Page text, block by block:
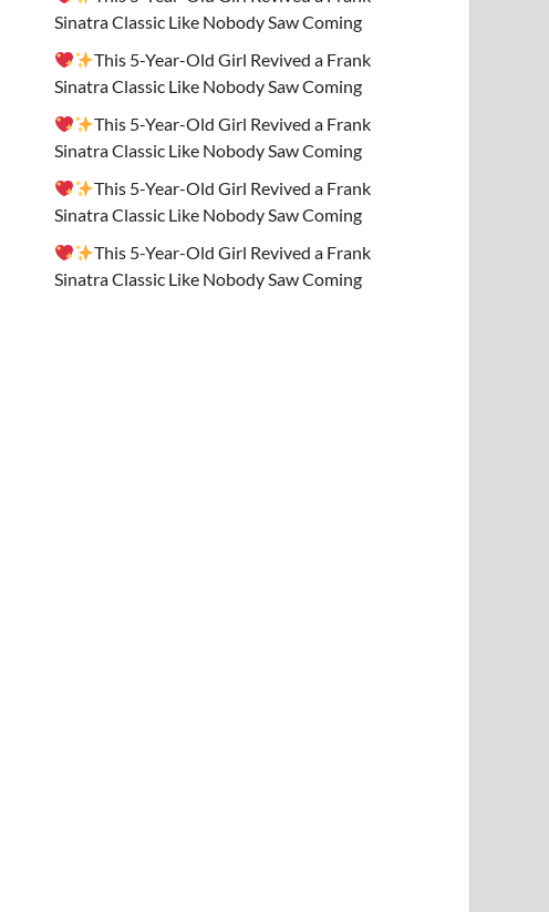
Sinatra Classic Like Nobody Saw Coming
This 5-Year-Old Girl Revived a Frank
Sinatra Classic Like Nobody Saw Coming
This 5-Year-Old Girl Revived a Frank
Sinatra Classic Like Nobody Saw Coming
This 5-Year-Old Girl Revived a Frank
Sinatra Classic Like Nobody Saw Coming
This 5-Year-Old Girl Revived a Frank
Sinatra Classic Like Nobody Saw Coming